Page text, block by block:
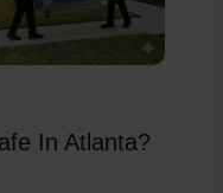
In Atlanta?